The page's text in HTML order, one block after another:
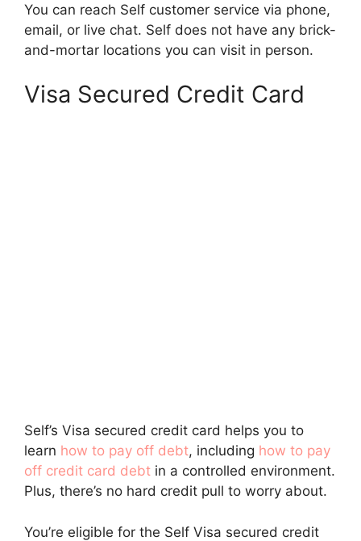
You can reach Self customer service via phone,
email, or live chat. Self does not have any brick-
and-mortar locations you can visit in person.
Visa Secured Credit Card
Self’s Visa secured credit card helps you to
learn how to pay off debt, including how to pay
off credit card debt in a controlled environment.
Plus, there’s no hard credit pull to worry about.
You’re eligible for the Self Visa secured credit